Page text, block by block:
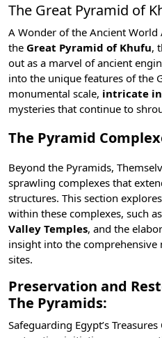
The Great Pyramid of
A Wonder of the Ancient
the Great Pyramid of Khufu,
out as a marvel of ancient
into the unique features of the
monumental scale, intricate
mysteries that continue to
The Pyramid
Beyond the Pyramids,
sprawling complexes that
structures. This section
within these complexes, such
Valley Temples, and the
insight into the comprehensive
sites.
Preservation and
The Pyramids:
Safeguarding Egypt’s